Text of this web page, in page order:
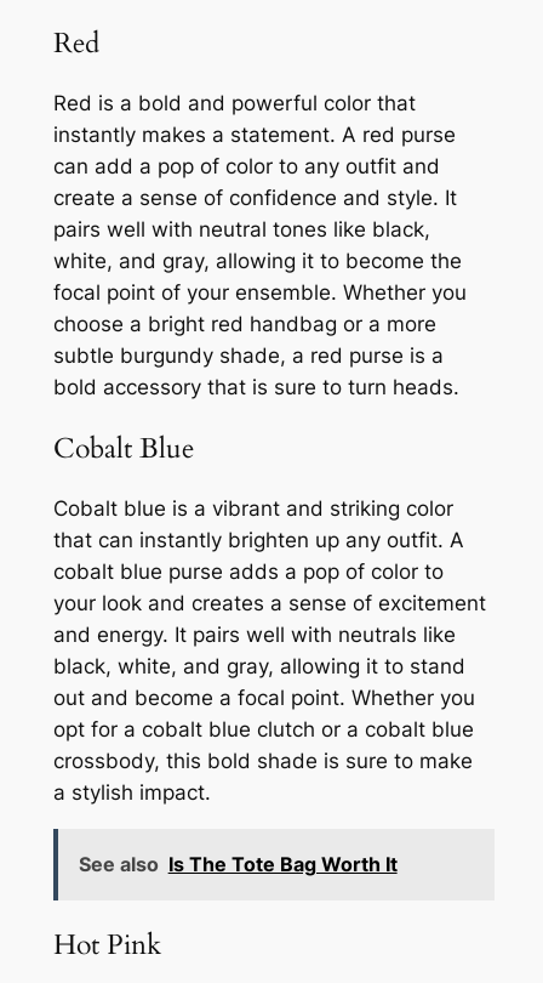
Red
Red is a bold and powerful color that
instantly makes a statement. A red purse
can add a pop of color to any outfit and
create a sense of confidence and style. It
pairs well with neutral tones like black,
white, and gray, allowing it to become the
focal point of your ensemble. Whether you
choose a bright red handbag or a more
subtle burgundy shade, a red purse is a
bold accessory that is sure to turn heads.
Cobalt Blue
Cobalt blue is a vibrant and striking color
that can instantly brighten up any outfit. A
cobalt blue purse adds a pop of color to
your look and creates a sense of excitement
and energy. It pairs well with neutrals like
black, white, and gray, allowing it to stand
out and become a focal point. Whether you
opt for a cobalt blue clutch or a cobalt blue
crossbody, this bold shade is sure to make
a stylish impact.
See also Is The Tote Bag Worth It
Hot Pink